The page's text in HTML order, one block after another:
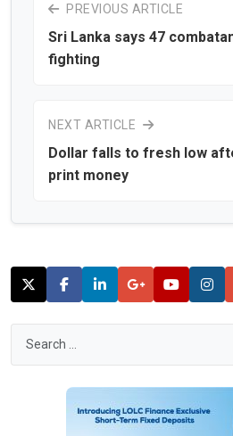
PREVIOUS ARTICLE
Sri Lanka says 47
fighting
NEXT ARTICLE
Dollar falls to fresh low
print money